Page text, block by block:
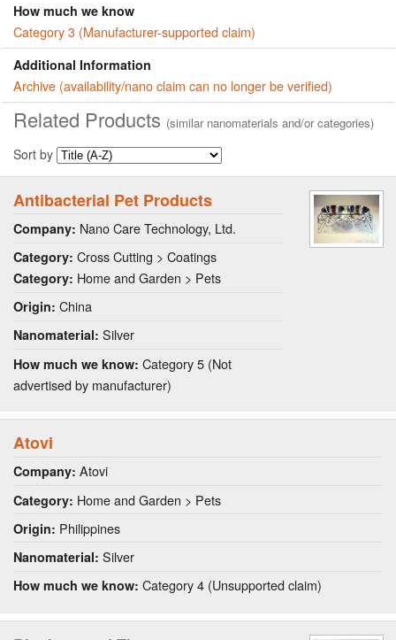
How much we know
Category 3 (Manufacturer-supported claim)
Additional Information
Archive (availability/nano claim can no longer be verified)
Related Products (similar nanomaterials and/or categories)
Sort by
Antibacterial Pet Products
Company: Nano Care Technology, Ltd.
Category: Cross Cutting > Coatings
Category: Home and Garden > Pets
Origin: China
Nanomaterial: Silver
How much we know: Category 5 (Not
advertised by manufacturer)
Atovi
Company: Atovi
Category: Home and Garden > Pets
Origin: Philippines
Nanomaterial: Silver
How much we know: Category 4 (Unsupported claim)